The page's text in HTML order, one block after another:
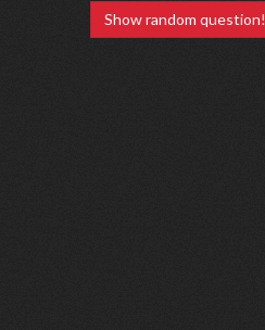
Show random question!